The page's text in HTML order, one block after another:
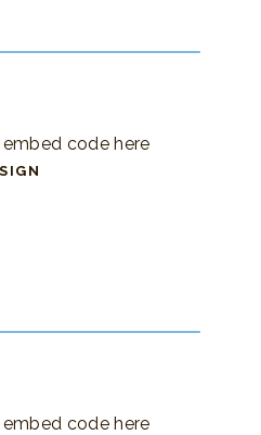
code here
code here